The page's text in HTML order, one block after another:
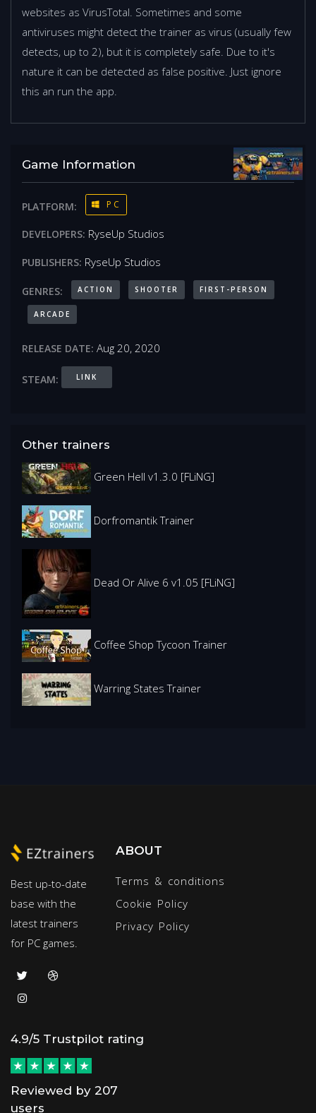
websites as VirusTotal. Sometimes and some
antiviruses might detect the trainer as virus (usually few
detects, up to 2), but it is completely safe. Due to it's
nature it can be detected as false positive. Just ignore
this an run the app.
Game Information
PLATFORM: PC
DEVELOPERS: RyseUp Studios
PUBLISHERS: RyseUp Studios
GENRES: ACTION SHOOTER FIRST-PERSON
ARCADE
RELEASE DATE: Aug 20, 2020
STEAM: LINK
Other trainers
Green Hell v1.3.0 [FLiNG]
Dorfromantik Trainer
Dead Or Alive 6 v1.05 [FLiNG]
Coffee Shop Tycoon Trainer
Warring States Trainer
Best up-to-date
base with the
latest trainers
for PC games.
ABOUT
Terms & conditions
Cookie Policy
Privacy Policy
4.9/5 Trustpilot rating
Reviewed by 207
users